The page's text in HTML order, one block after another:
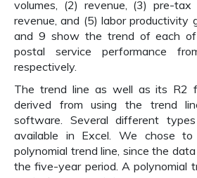
volumes, (2) revenue, (3) pre-
revenue, and (5) labor productivity
and 9 show the trend of each
postal service performance
respectively.
The trend line as well as its R2
derived from using the trend
software. Several different
available in Excel. We chose
polynomial trend line, since the
the five-year period. A polynomial